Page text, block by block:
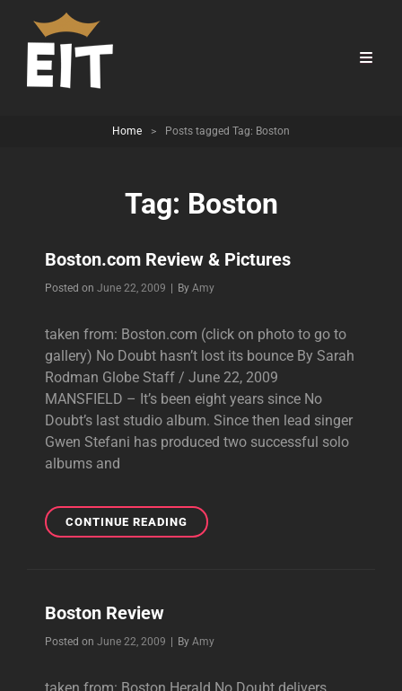
Home > Posts tagged Tag: Boston
Tag: Boston
Boston.com Review & Pictures
Posted on June 22, 2009 By Byline
Amy
taken from: Boston.com (click on photo to go to
gallery) No Doubt hasn’t lost its bounce By Sarah
Rodman Globe Staff / June 22, 2009
MANSFIELD – It’s been eight years since No
Doubt’s last studio album. Since then lead singer
Gwen Stefani has produced two successful solo
albums and
CONTINUE READINGBOSTON.COM
REVIEW
Boston Review
Posted on June 22, 2009 By Byline
Amy